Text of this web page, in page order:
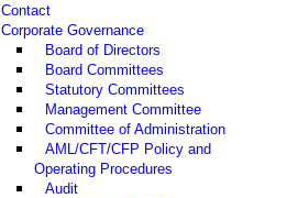
Contact
Corporate Governance
Board of Directors
Board Committees
Statutory Committees
Management Committee
Committee of Administration
AML/CFT/CFP Policy and
Operating Procedures
Audit